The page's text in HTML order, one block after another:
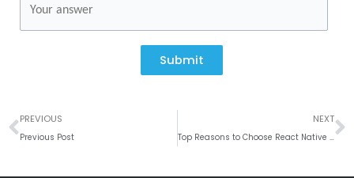
Submit
Prev
PREVIOUS
Previous Post
NEXT
Top Reasons to Choose React Native App Development for Your Business